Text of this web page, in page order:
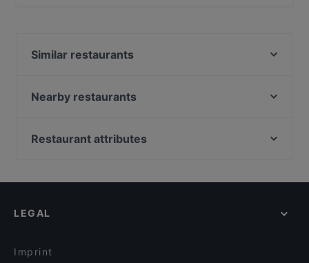
Similar restaurants
Wanda's Kitchen & Lounge
Ravintola Kuninkaan Lohet - Kuninkaan Kartano
Cafe Elo
Nearby restaurants
El Torito Restaurant & Grill
Scandic Veromies
Restaurant attributes
Restaurants Serving Dessert in Vantaa
LEGAL
Imprint